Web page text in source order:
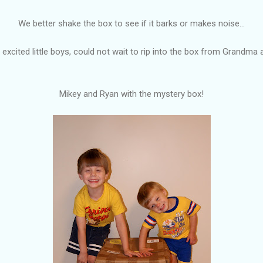
We better shake the box to see if it barks or makes noise...
excited little boys, could not wait to rip into the box from Grandma
Mikey and Ryan with the mystery box!